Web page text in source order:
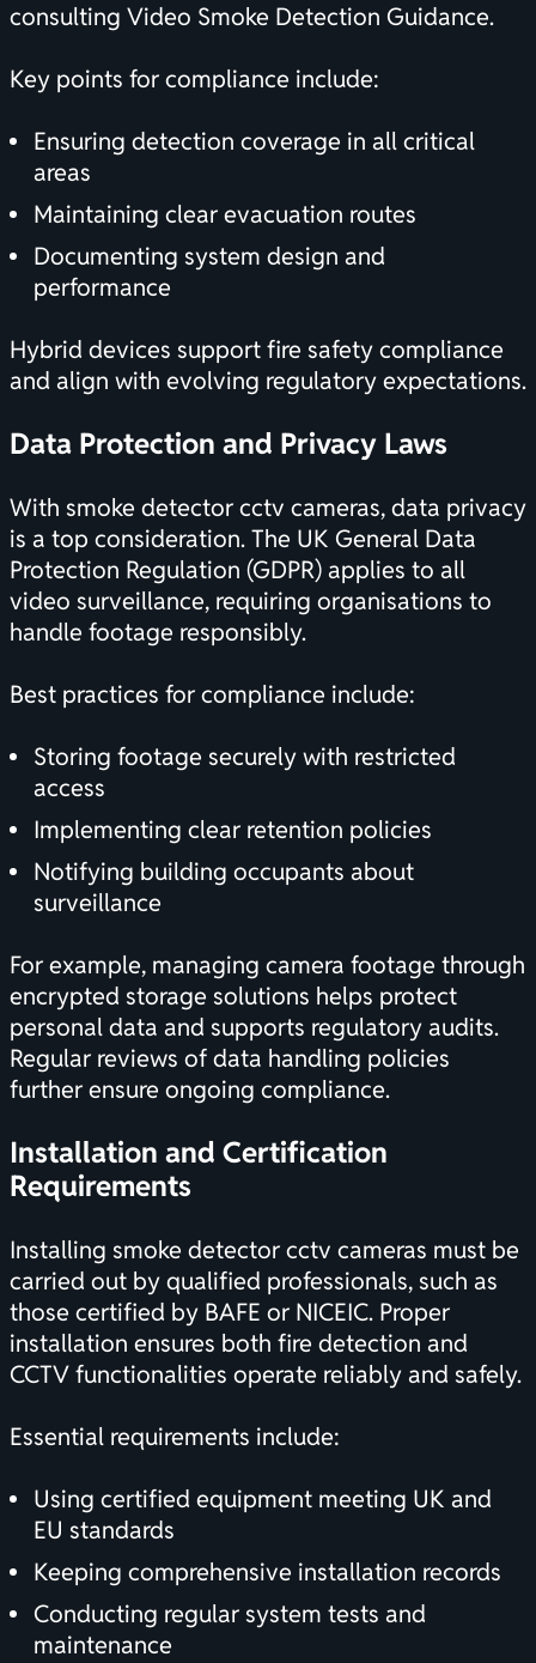
consulting Video Smoke Detection Guidance.
Key points for compliance include:
Ensuring detection coverage in all critical
areas
Maintaining clear evacuation routes
Documenting system design and
performance
Hybrid devices support fire safety compliance
and align with evolving regulatory expectations.
Data Protection and Privacy Laws
With smoke detector cctv cameras, data privacy
is a top consideration. The UK General Data
Protection Regulation (GDPR) applies to all
video surveillance, requiring organisations to
handle footage responsibly.
Best practices for compliance include:
Storing footage securely with restricted
access
Implementing clear retention policies
Notifying building occupants about
surveillance
For example, managing camera footage through
encrypted storage solutions helps protect
personal data and supports regulatory audits.
Regular reviews of data handling policies
further ensure ongoing compliance.
Installation and Certification
Requirements
Installing smoke detector cctv cameras must be
carried out by qualified professionals, such as
those certified by BAFE or NICEIC. Proper
installation ensures both fire detection and
CCTV functionalities operate reliably and safely.
Essential requirements include:
Using certified equipment meeting UK and
EU standards
Keeping comprehensive installation records
Conducting regular system tests and
maintenance